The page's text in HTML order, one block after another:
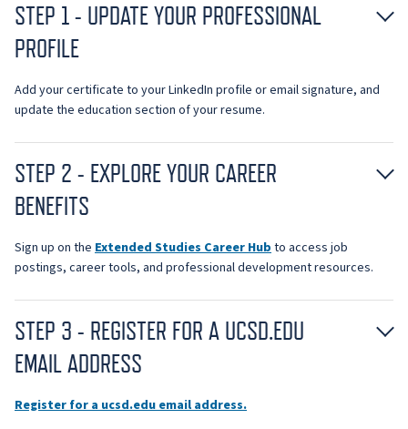
STEP 1 - UPDATE YOUR PROFESSIONAL
PROFILE
Add your certificate to your LinkedIn profile or email signature, and
update the education section of your resume.
STEP 2 - EXPLORE YOUR CAREER
BENEFITS
Sign up on the Extended Studies Career Hub to access job
postings, career tools, and professional development resources.
STEP 3 - REGISTER FOR A UCSD.EDU
EMAIL ADDRESS
Register for a ucsd.edu email address.